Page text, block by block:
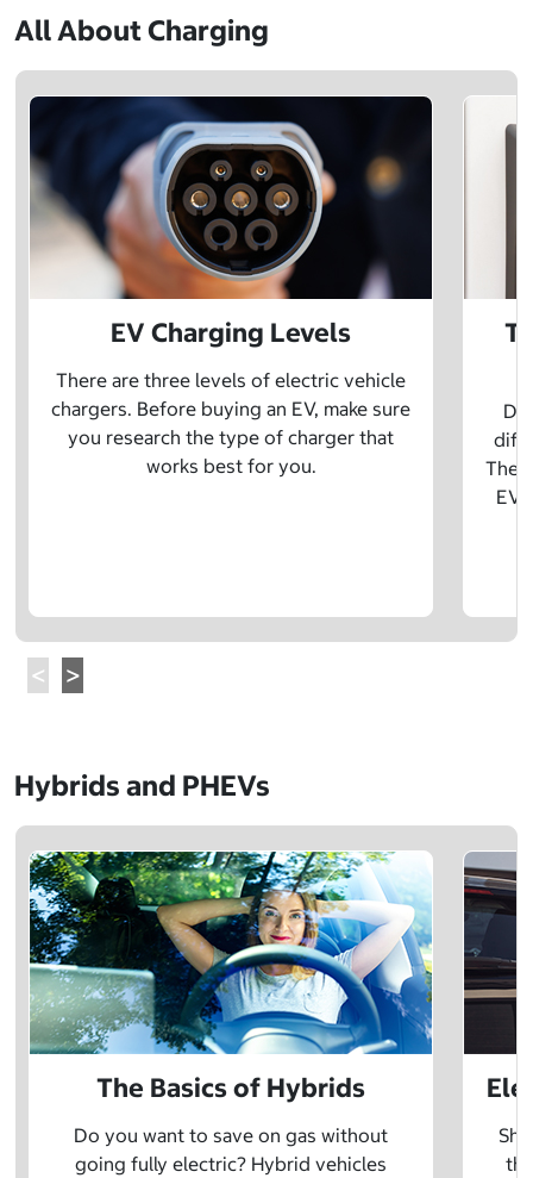
All About Charging
EV Charging Levels
There are three levels of electric vehicle
chargers. Before buying an EV, make sure
you research the type of charger that
works best for you.
The
EV
Hybrids and PHEVs
The Basics of Hybrids
Do you want to save on gas without
going fully electric? Hybrid vehicles